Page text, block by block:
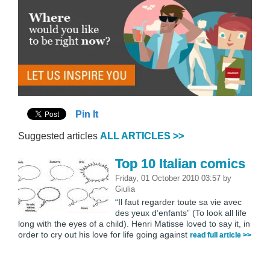
Pin It
Suggested articles ALL ARTICLES >>
Top 10 Italian comics
Friday, 01 October 2010 03:57 by
Giulia
“Il faut regarder toute sa vie avec
des yeux d’enfants” (To look all life
long with the eyes of a child). Henri Matisse loved to say it, in
order to cry out his love for life going against read full article >>